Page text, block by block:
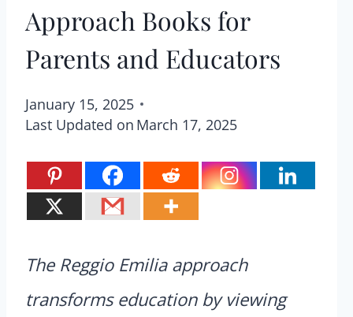
Approach Books for
Parents and Educators
January 15, 2025
Last Updated on March 17, 2025
The Reggio Emilia approach
transforms education by viewing